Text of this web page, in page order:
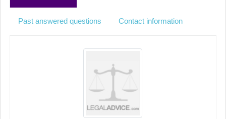
Past answered questions Contact information